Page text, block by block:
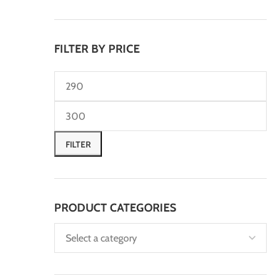
FILTER BY PRICE
FILTER
PRODUCT CATEGORIES